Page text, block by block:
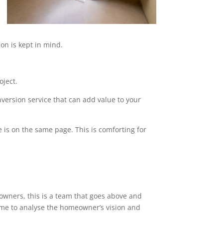
is kept in mind.
service that can add value to your
on the same page. This is comforting for
this is a team that goes above and
to analyse the homeowner’s vision and